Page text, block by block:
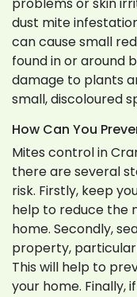
dust mite
can cause small
found in or around
damage to plants
small, discoloured
How Can You
Mites control in
there are several
risk. Firstly, keep
help to reduce the
home. Secondly,
property,
This will help to
your home. Finally,